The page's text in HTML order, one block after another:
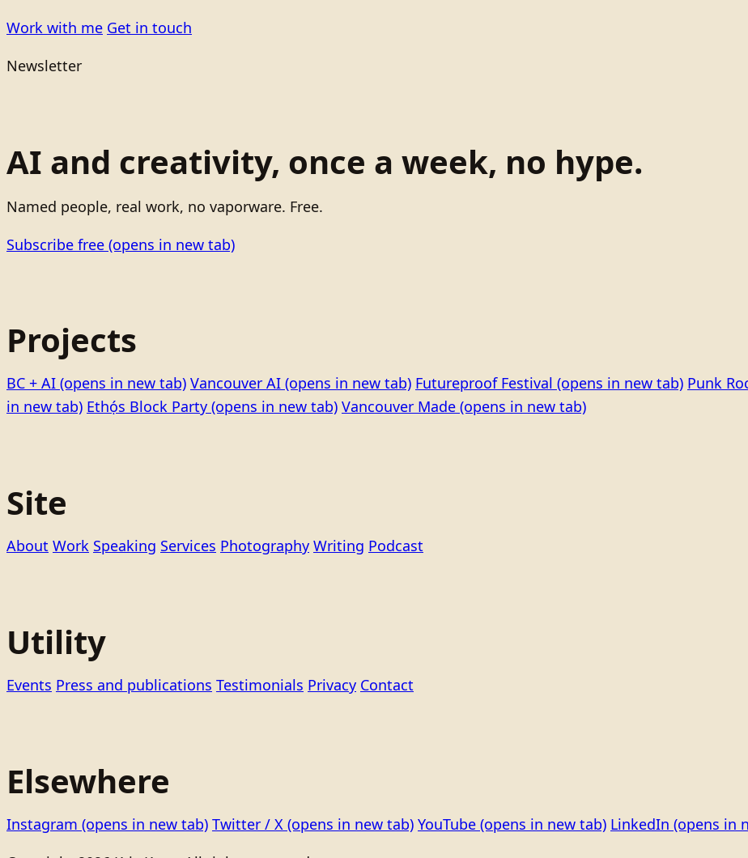
Work with me Get in touch
Newsletter
AI and creativity, once a week, no hype.
Named people, real work, no vaporware. Free.
Subscribe free (opens in new tab)
Projects
BC + AI (opens in new tab) Vancouver AI (opens in new tab) Futureproof Festival (opens in new tab) Punk
in new tab) Ethọ́s Block Party (opens in new tab) Vancouver Made (opens in new tab)
Site
About Work Speaking Services Photography Writing Podcast
Utility
Events Press and publications Testimonials Privacy Contact
Elsewhere
Instagram (opens in new tab) Twitter / X (opens in new tab) YouTube (opens in new tab) LinkedIn (opens in